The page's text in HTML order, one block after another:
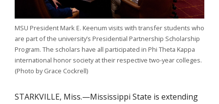
MSU President Mark E. Keenum visits with transfer students who
are part of the university’s Presidential Partnership Scholarship
Program. The scholars have all participated in Phi Theta Kappa
international honor society at their respective two-year colleges.
(Photo by Grace Cockrell)
STARKVILLE, Miss.—Mississippi State is extending